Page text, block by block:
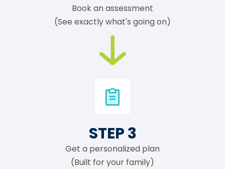
Book an assessment
(See exactly what's going on)
STEP 3
Get a personalized plan
(Built for your family)